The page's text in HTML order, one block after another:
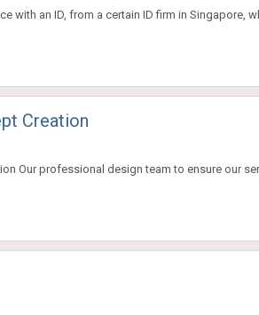
with an ID, from a certain ID firm in Singapore,
Creation
Our professional design team to ensure our